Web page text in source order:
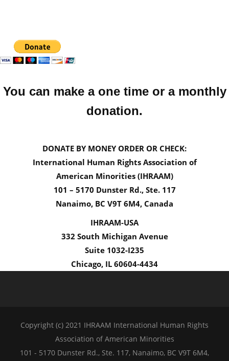
You can make a one time or a monthly
donation.
DONATE BY MONEY ORDER OR CHECK:
International Human Rights Association of
American Minorities (IHRAAM)
101 – 5170 Dunster Rd., Ste. 117
Nanaimo, BC V9T 6M4, Canada
IHRAAM-USA
332 South Michigan Avenue
Suite 1032-I235
Chicago, IL 60604-4434
Copyright (c) 2021 IHRAAM International Human Rights
Association of American Minorities
101 - 5170 Dunster Rd., Ste. 117, Nanaimo, BC V9T 6M4,